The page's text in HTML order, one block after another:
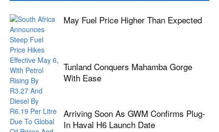
May Fuel Price Higher Than Expected
Tunland Conquers Mahamba Gorge
With Ease
Arriving Soon As GWM Confirms Plug-
In Haval H6 Launch Date